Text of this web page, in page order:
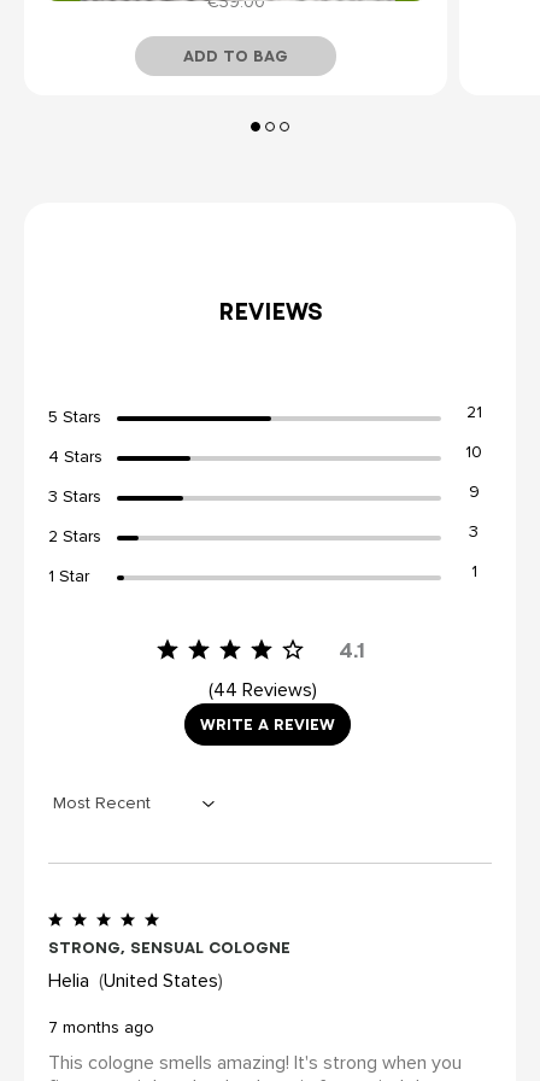
ADD TO BAG
REVIEWS
4.1
44 Reviews
WRITE A REVIEW
5 Stars 21
4 Stars 10
3 Stars 9
2 Stars 3
1 Star 1
Strong, sensual cologne
7 months ago
Helia United States
This cologne smells amazing! It's strong when you